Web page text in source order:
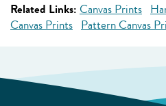
Related Links: Canvas Prints
Canvas Prints Pattern Canvas